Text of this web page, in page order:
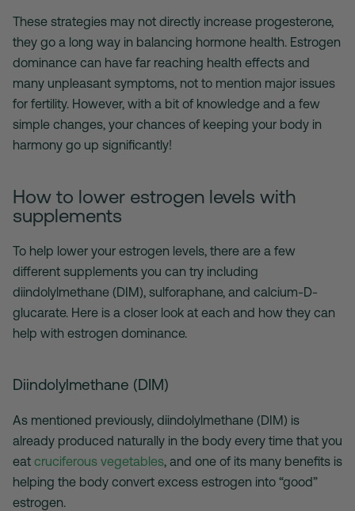
These strategies may not directly increase progesterone,
they go a long way in balancing hormone health. Estrogen
dominance can have far reaching health effects and
many unpleasant symptoms, not to mention major issues
for fertility. However, with a bit of knowledge and a few
simple changes, your chances of keeping your body in
harmony go up significantly!
How to lower estrogen levels with
supplements
To help lower your estrogen levels, there are a few
different supplements you can try including
diindolylmethane (DIM), sulforaphane, and calcium-D-
glucarate. Here is a closer look at each and how they can
help with estrogen dominance.
Diindolylmethane (DIM)
As mentioned previously, diindolylmethane (DIM) is
already produced naturally in the body every time that you
eat cruciferous vegetables, and one of its many benefits is
helping the body convert excess estrogen into “good”
estrogen.